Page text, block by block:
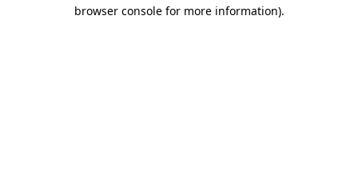
browser console for more information).